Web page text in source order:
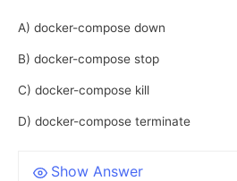
A) docker-compose down
B) docker-compose stop
C) docker-compose kill
D) docker-compose terminate
Show Answer